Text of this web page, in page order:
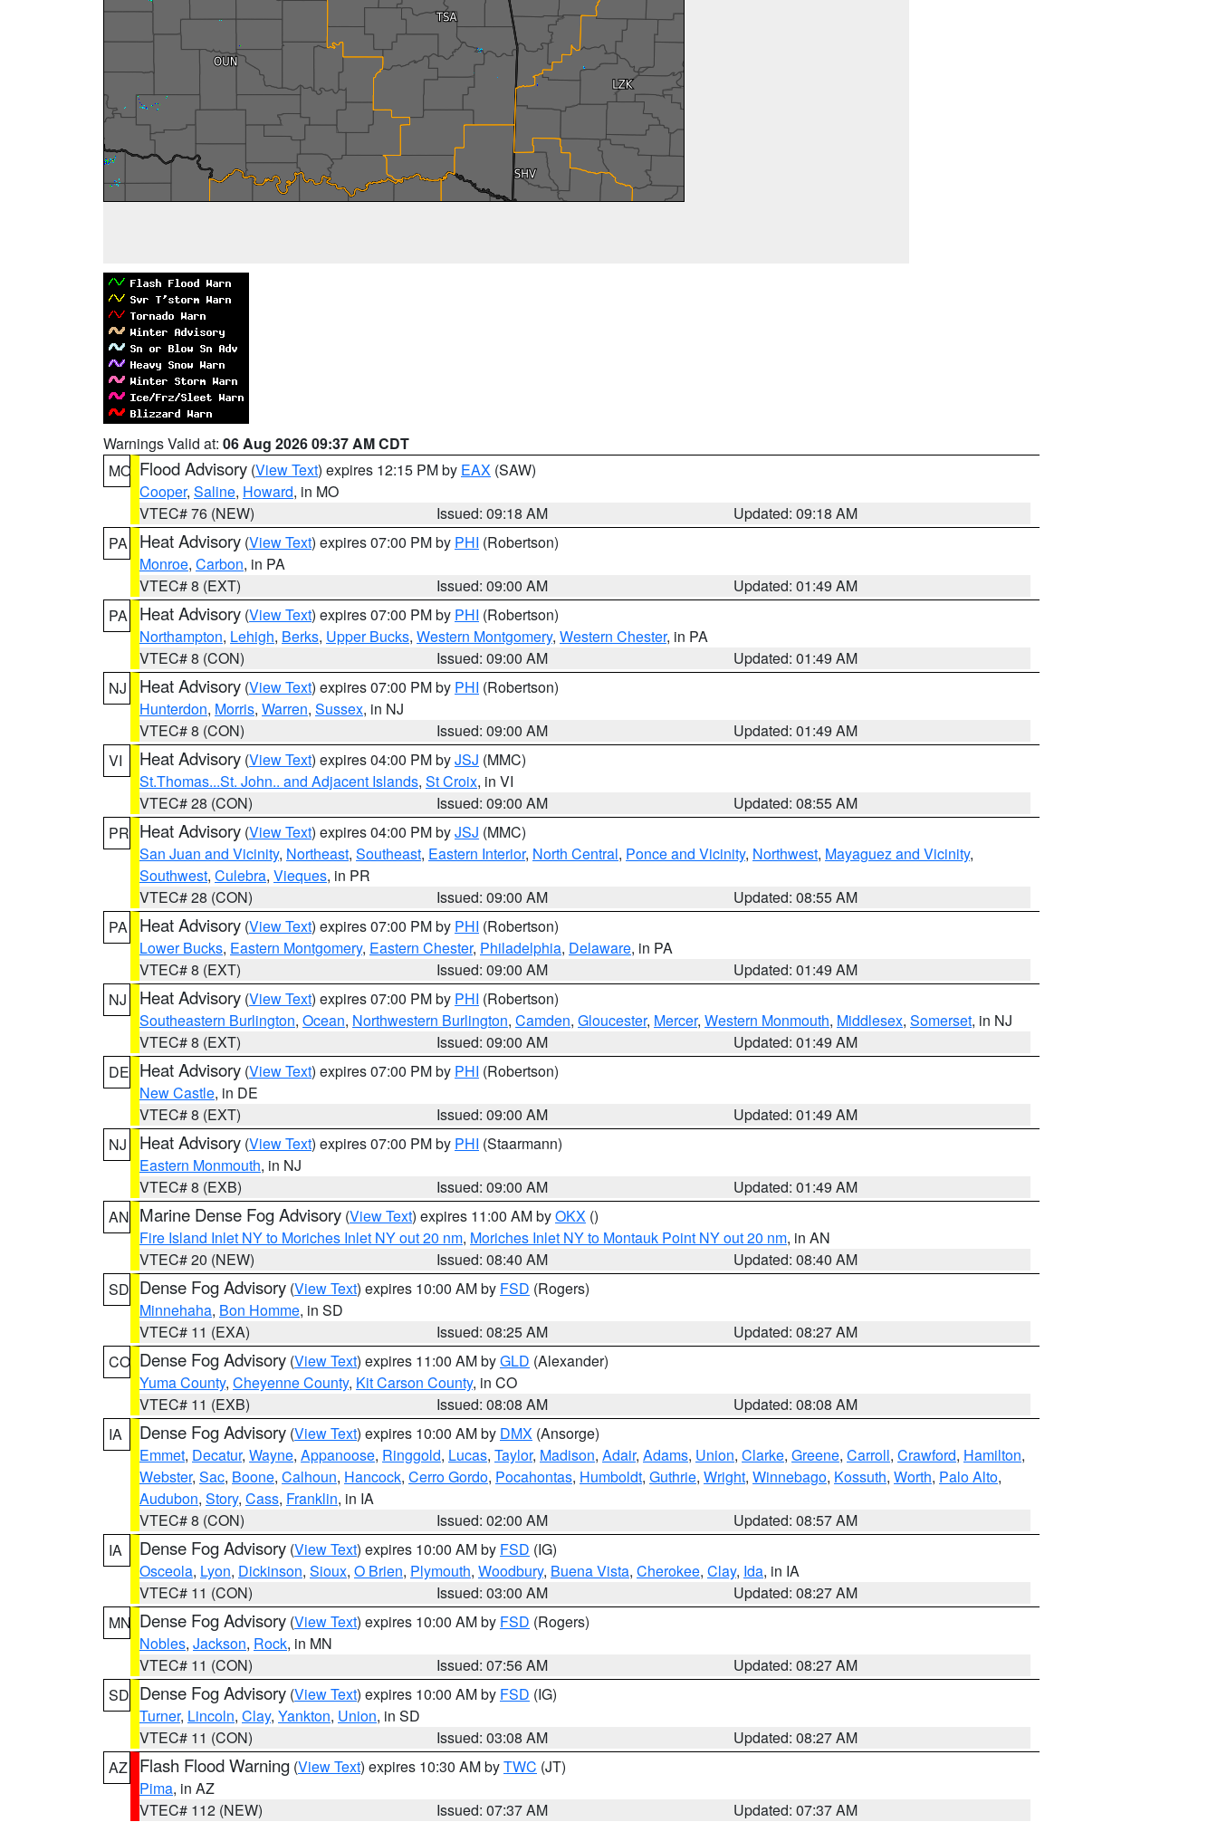
Warnings Valid at: 06 Aug 2026 09:37 AM CDT
MO Flood Advisory (View Text) expires 12:15 PM by EAX (SAW)
Cooper, Saline, Howard, in MO
VTEC# 76 (NEW)
Issued: 09:18 AM
Updated: 09:18 AM
PA
Heat Advisory (View Text) expires 07:00 PM by PHI (Robertson)
Monroe, Carbon, in PA
VTEC# 8 (EXT)
Issued: 09:00 AM
Updated: 01:49 AM
PA
Heat Advisory (View Text) expires 07:00 PM by PHI (Robertson)
Northampton, Lehigh, Berks, Upper Bucks, Western Montgomery, Western Chester, in PA
VTEC# 8 (CON)
Issued: 09:00 AM
Updated: 01:49 AM
NJ
Heat Advisory (View Text) expires 07:00 PM by PHI (Robertson)
Hunterdon, Morris, Warren, Sussex, in NJ
VTEC# 8 (CON)
Issued: 09:00 AM
Updated: 01:49 AM
VI
Heat Advisory (View Text) expires 04:00 PM byJSJ (MMC)
St.Thomas...St. John.. and Adjacent Islands, St Croix, in VI
VTEC# 28 (CON)
Issued: 09:00 AM
Updated: 08:55 AM
PR Heat Advisory (View Text) expires 04:00 PM byJSJ (MMC)
San Juan and Vicinity, Northeast, Southeast, Eastern Interior, North Central, Ponce and Vicinity, Northwest, Mayaguez and Vicinity,
Southwest, Culebra, Vieques, in PR
VTEC# 28 (CON)
Issued: 09:00 AM
Updated: 08:55 AM
PA
Heat Advisory (View Text) expires 07:00 PM by PHI (Robertson)
Lower Bucks, Eastern Montgomery, Eastern Chester, Philadelphia, Delaware, in PA
VTEC# 8 (EXT)
Issued: 09:00 AM
Updated: 01:49 AM
NJ
Heat Advisory (View Text) expires 07:00 PM by PHI (Robertson)
Southeastern Burlington, Ocean, Northwestern Burlington, Camden, Gloucester, Mercer, Western Monmouth, Middlesex, Somerset, in NJ
VTEC# 8 (EXT)
Issued: 09:00 AM
Updated: 01:49 AM
DE Heat Advisory (View Text) expires 07:00 PM by PHI (Robertson)
New Castle, in DE
VTEC# 8 (EXT)
Issued: 09:00 AM
Updated: 01:49 AM
NJ
Heat Advisory (View Text) expires 07:00 PM by PHI (Staarmann)
Eastern Monmouth, in NJ
VTEC# 8 (EXB)
Issued: 09:00 AM
Updated: 01:49 AM
AN Marine Dense Fog Advisory (View Text) expires 11:00 AM byOKX ()
Fire Island Inlet NY to Moriches Inlet NY out 20 nm, Moriches Inlet NY to Montauk Point NY out 20 nm, in AN
VTEC# 20 (NEW)
Issued: 08:40 AM
Updated: 08:40 AM
SD Dense Fog Advisory (View Text) expires 10:00 AM by FSD (Rogers)
Minnehaha, Bon Homme, in SD
VTEC# 11 (EXA)
Issued: 08:25 AM
Updated: 08:27 AM
CO Dense Fog Advisory (View Text) expires 11:00 AM byGLD (Alexander)
Yuma County, Cheyenne County, Kit Carson County, in CO
VTEC# 11 (EXB)
Issued: 08:08 AM
Updated: 08:08 AM
IA
Dense Fog Advisory (View Text) expires 10:00 AM by DMX (Ansorge)
Emmet, Decatur, Wayne, Appanoose, Ringgold, Lucas, Taylor, Madison, Adair, Adams, Union, Clarke, Greene, Carroll, Crawford, Hamilton,
Webster, Sac, Boone, Calhoun, Hancock, Cerro Gordo, Pocahontas, Humboldt, Guthrie, Wright, Winnebago, Kossuth, Worth, Palo Alto,
Audubon, Story, Cass, Franklin, in IA
VTEC# 8 (CON)
Issued: 02:00 AM
Updated: 08:57 AM
IA
Dense Fog Advisory (View Text) expires 10:00 AM by FSD (IG)
Osceola, Lyon, Dickinson, Sioux, O Brien, Plymouth, Woodbury, Buena Vista, Cherokee, Clay, Ida, in IA
VTEC# 11 (CON)
Issued: 03:00 AM
Updated: 08:27 AM
MN Dense Fog Advisory (View Text) expires 10:00 AM by FSD (Rogers)
Nobles, Jackson, Rock, in MN
VTEC# 11 (CON)
Issued: 07:56 AM
Updated: 08:27 AM
SD Dense Fog Advisory (View Text) expires 10:00 AM by FSD (IG)
Turner, Lincoln, Clay, Yankton, Union, in SD
VTEC# 11 (CON)
Issued: 03:08 AM
Updated: 08:27 AM
AZ
Flash Flood Warning (View Text) expires 10:30 AM byTWC (JT)
Pima, in AZ
VTEC# 112 (NEW)
Issued: 07:37 AM
Updated: 07:37 AM